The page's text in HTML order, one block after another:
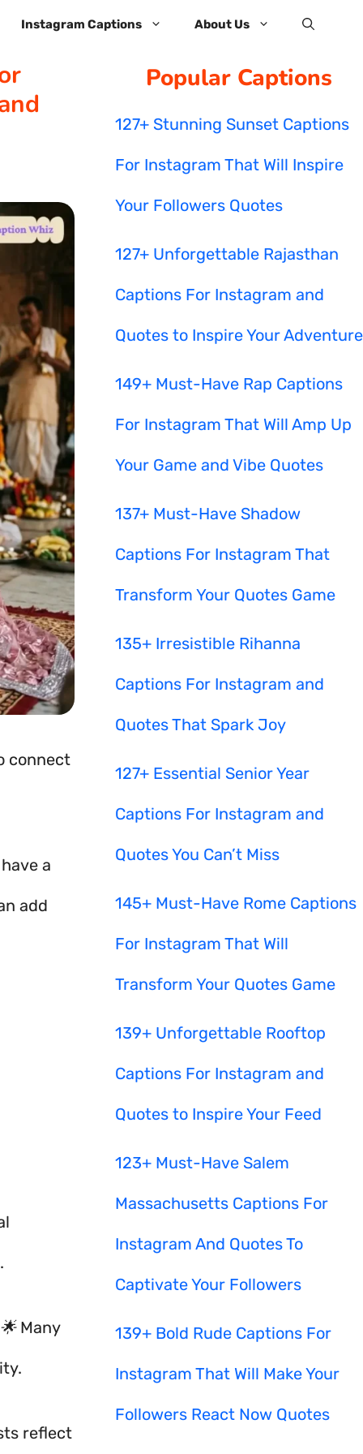
Instagram Captions About Us
connect
have a
add
Many
reflect
Popular Captions
127+ Stunning Sunset Captions
For Instagram That Will Inspire
Your Followers Quotes
127+ Unforgettable Rajasthan
Captions For Instagram and
Quotes to Inspire Your Adventure
149+ Must-Have Rap Captions
For Instagram That Will Amp Up
Your Game and Vibe Quotes
137+ Must-Have Shadow
Captions For Instagram That
Transform Your Quotes Game
135+ Irresistible Rihanna
Captions For Instagram and
Quotes That Spark Joy
127+ Essential Senior Year
Captions For Instagram and
Quotes You Can’t Miss
145+ Must-Have Rome Captions
For Instagram That Will
Transform Your Quotes Game
139+ Unforgettable Rooftop
Captions For Instagram and
Quotes to Inspire Your Feed
123+ Must-Have Salem
Massachusetts Captions For
Instagram And Quotes To
Captivate Your Followers
139+ Bold Rude Captions For
Instagram That Will Make Your
Followers React Now Quotes